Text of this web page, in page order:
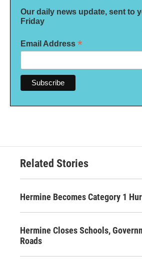
Our daily news update, sent to
Friday
Email Address *
Related Stories
Hermine Becomes Category 1
Hermine Closes Schools,
Roads